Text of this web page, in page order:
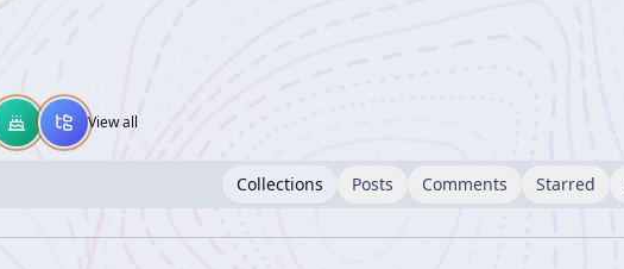
View all
Collections Posts Comments Starred